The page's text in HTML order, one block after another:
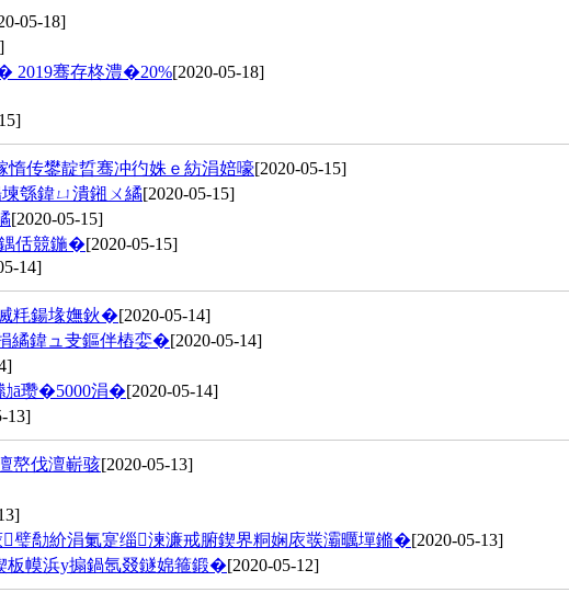
05-18]
2019骞存柊澧�20%[2020-05-18]
传鐢靛晢骞冲彴姝ｅ紡涓婄嚎[2020-05-15]
綔鍏ㄩ潰鎺ㄨ繘[2020-05-15]
[2020-05-15]
佸競鍦�[2020-05-15]
14]
粍鍚堟嫵鈥�[2020-05-14]
繘鍏ュ叏鏂伴樁娈�[2020-05-14]
ā瓒�5000涓�[2020-05-14]
13]
嶅伐澶嶄骇[2020-05-13]
璧勪紒涓氭寔缁湅濂戒腑鍥界粡娴庡彂灞曞墠鏅�[2020-05-13]
板幙浜у搧鍋氬叕鐩婂箍鍛�[2020-05-12]